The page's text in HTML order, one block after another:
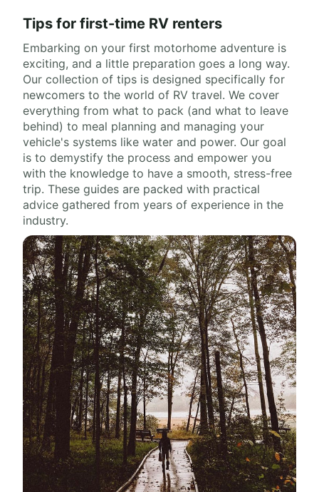
Tips for first-time RV renters
Embarking on your first motorhome adventure is
exciting, and a little preparation goes a long way.
Our collection of tips is designed specifically for
newcomers to the world of RV travel. We cover
everything from what to pack (and what to leave
behind) to meal planning and managing your
vehicle's systems like water and power. Our goal
is to demystify the process and empower you
with the knowledge to have a smooth, stress-free
trip. These guides are packed with practical
advice gathered from years of experience in the
industry.